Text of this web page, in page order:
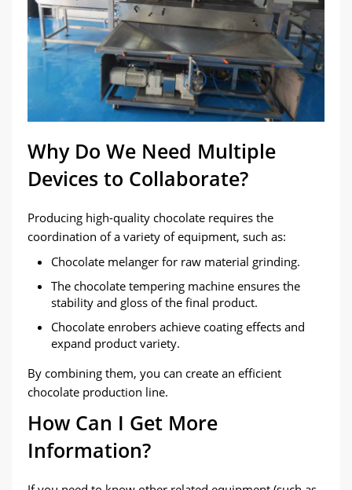
Why Do We Need Multiple
Devices to Collaborate?
Producing high-quality chocolate requires the
coordination of a variety of equipment, such as:
Chocolate melanger for raw material grinding.
The chocolate tempering machine ensures the
stability and gloss of the final product.
Chocolate enrobers achieve coating effects and
expand product variety.
By combining them, you can create an efficient
chocolate production line.
How Can I Get More
Information?